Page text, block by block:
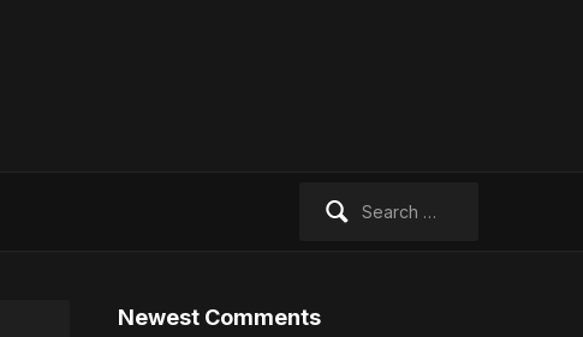
Newest Comments